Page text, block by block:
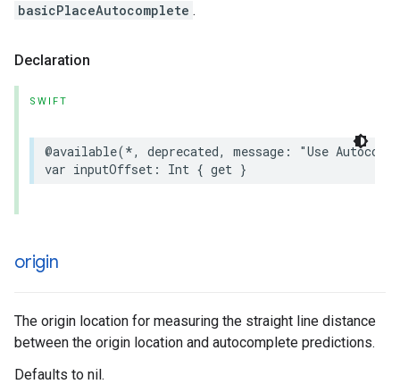
basicPlaceAutocomplete .
Declaration
SWIFT
@available(*, deprecated, message :
"Use
var inputOffset : Int { get }
origin
The origin location for measuring the straight line distance
between the origin location and autocomplete predictions.
Defaults to nil.